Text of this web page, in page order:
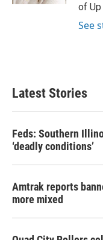
of
See
Latest Stories
Feds: Southern
‘deadly conditions’
Amtrak reports
more mixed